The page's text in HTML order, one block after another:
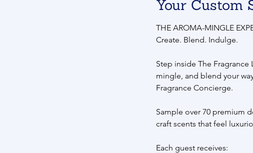
Your Custom
THE AROMA-MINGLE
Create. Blend. Indulge.
Step inside The Fragrance
mingle, and blend your
Fragrance Concierge.
Sample over 70 premium
craft scents that feel
Each guest receives: